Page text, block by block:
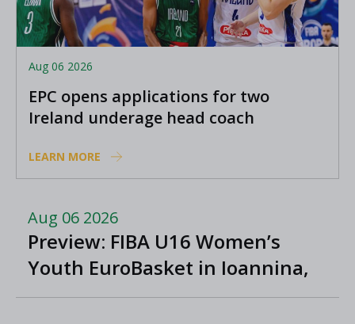
Aug 06 2026
EPC opens applications for two
Ireland underage head coach
LEARN MORE
Aug 06 2026
Preview: FIBA U16 Women’s
Youth EuroBasket in Ioannina,
Greece